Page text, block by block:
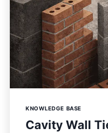
KNOWLEDGE BASE
Cavity Wall